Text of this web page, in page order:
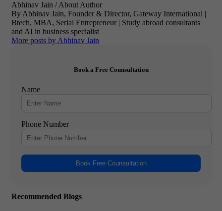
Abhinav Jain / About Author
By Abhinav Jain, Founder & Director, Gateway International |
Btech, MBA, Serial Entrepreneur | Study abroad consultants
and AI in business specialist
More posts by Abhinav Jain
Book a Free Counsultation
Name
Phone Number
Book Free Counsultation
Recommended Blogs